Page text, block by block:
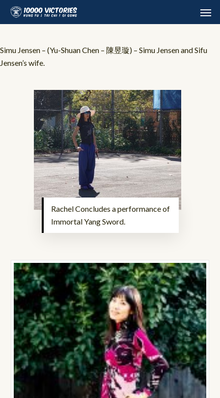
Skip
Simu Jensen – (Yu-Shuan Chen – 陳昱璇) – Simu Jensen and Sifu
Jensen’s wife.
Rachel Concludes a performance of
Immortal Yang Sword.